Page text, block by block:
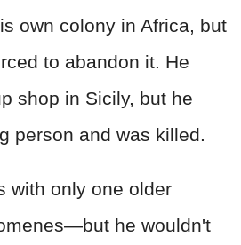
own colony in Africa, but
to abandon it. He
shop in Sicily, but he
person and was killed.
with only one older
he wouldn't